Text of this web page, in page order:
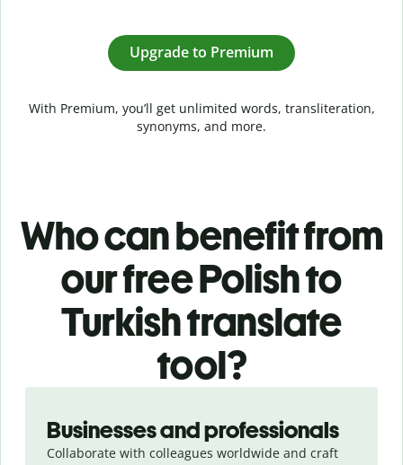
Upgrade to Premium
With Premium, you’ll get unlimited words, transliteration,
synonyms, and more.
Who can benefit from
our free Polish to
Turkish translate
tool?
Businesses and professionals
Collaborate with colleagues worldwide and craft